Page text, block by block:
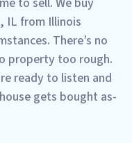
IL from Illinois
There’s no
property too rough.
ready to listen and
gets bought as-